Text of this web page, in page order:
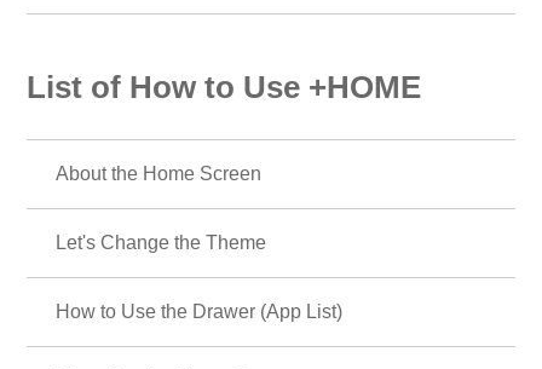
List of How to Use +HOME
About the Home Screen
Let's Change the Theme
How to Use the Drawer (App List)